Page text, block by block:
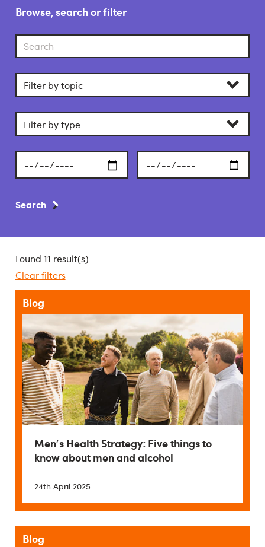
Browse, search or filter
Search
Filter
by
Filter
by
date
date
Search
Found 11 result(s).
Clear filters
Blog
Men's Health Strategy: Five things to
know about men and alcohol
24th April 2025
Blog